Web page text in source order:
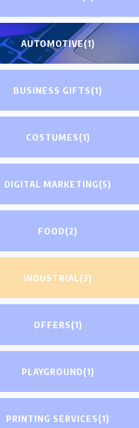
AUTOMOTIVE(1)
BUSINESS GIFTS(1)
COSTUMES(1)
DIGITAL MARKETING(5)
FOOD(2)
INDUSTRIAL(3)
OFFERS(1)
PLAYGROUND(1)
PRINTING SERVICES(1)